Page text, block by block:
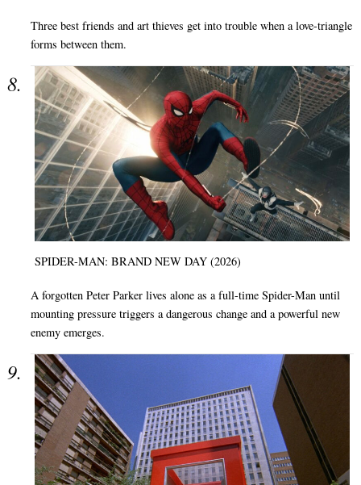
Three best friends and art thieves get into trouble when a love-triangle
forms between them.
SPIDER-MAN: BRAND NEW DAY (2026)
A forgotten Peter Parker lives alone as a full-time Spider-Man until
mounting pressure triggers a dangerous change and a powerful new
enemy emerges.